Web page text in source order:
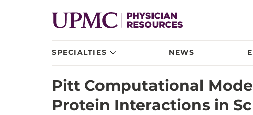
SPECIALTIES NEWS
Pitt Computational
Protein Interactions in